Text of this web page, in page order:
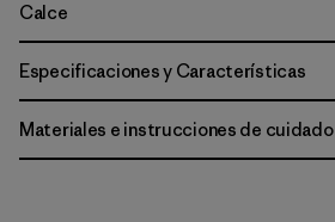
Calce
Especificaciones y Características
Materiales e instrucciones de cuidado